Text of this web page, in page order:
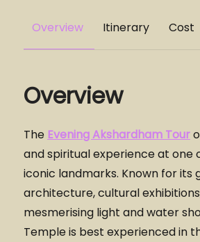
Overview Itinerary Cost
Overview
The Evening Akshardham Tour
and spiritual experience at one
iconic landmarks. Known for its
architecture, cultural
mesmerising light and water
Temple is best experienced in